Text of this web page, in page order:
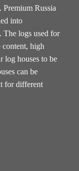
Russia
into
The logs used for
high
log houses to be
can be
for different